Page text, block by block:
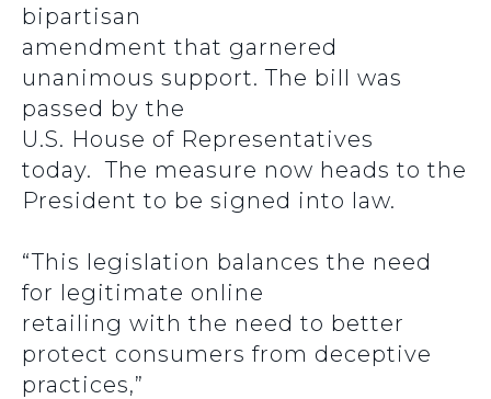
bipartisan
amendment that garnered
unanimous support. The bill was
passed by the
U.S. House of Representatives
today. The measure now heads to the
President to be signed into law.
“This legislation balances the need
for legitimate online
retailing with the need to better
protect consumers from deceptive
practices,”